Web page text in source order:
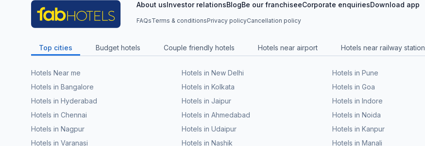
About usInvestor relationsBlogBe our franchiseeCorporate enquiriesDownload app
FAQsTerms & conditionsPrivacy policyCancellation policy
Top cities Budget hotels Couple friendly hotels Hotels near airport Hotels near railway station
Hotels Near me Hotels in New Delhi Hotels in Pune
Hotels in Bangalore
Hotels in Kolkata Hotels in Goa
Hotels in Hyderabad
Hotels in Jaipur Hotels in Indore
Hotels in Chennai
Hotels in Ahmedabad Hotels in Noida
Hotels in Nagpur
Hotels in Udaipur Hotels in Kanpur
Hotels in Varanasi
Hotels in Nashik Hotels in Manali